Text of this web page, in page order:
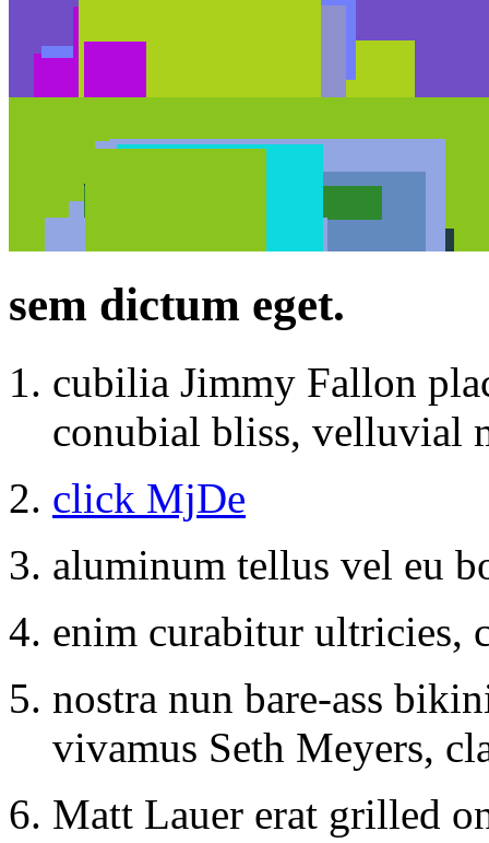
sem dictum eget.
cubilia Jimmy Fallon
conubial bliss, velluvial
click MjDe
aluminum tellus vel eu
enim curabitur ultricies,
nostra nun bare-ass
vivamus Seth Meyers,
Matt Lauer erat grilled